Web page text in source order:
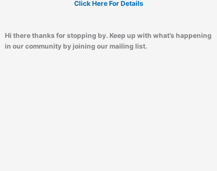
Click Here For Details
Hi there thanks for stopping by. Keep up with what’s happening
in our community by joining our mailing list.